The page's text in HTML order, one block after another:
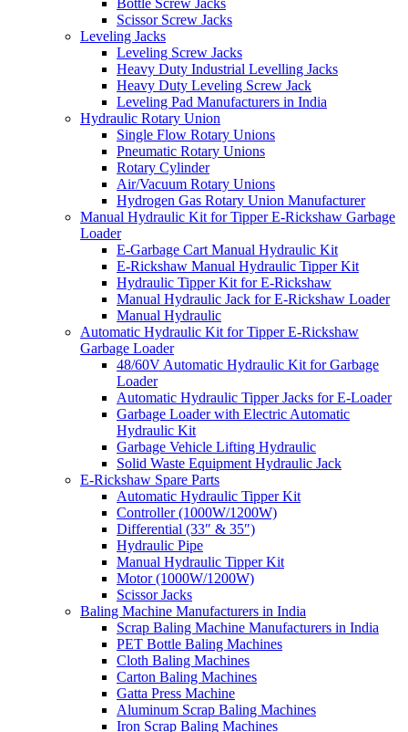
Scissor Screw Jacks
Leveling Jacks
Leveling Screw Jacks
Heavy Duty Industrial Levelling Jacks
Heavy Duty Leveling Screw Jack
Leveling Pad Manufacturers in India
Hydraulic Rotary Union
Single Flow Rotary Unions
Pneumatic Rotary Unions
Rotary Cylinder
Air/Vacuum Rotary Unions
Hydrogen Gas Rotary Union Manufacturer
Manual Hydraulic Kit for Tipper E-Rickshaw Garbage
Loader
E-Garbage Cart Manual Hydraulic Kit
E-Rickshaw Manual Hydraulic Tipper Kit
Hydraulic Tipper Kit for E-Rickshaw
Manual Hydraulic Jack for E-Rickshaw Loader
Manual Hydraulic
Automatic Hydraulic Kit for Tipper E-Rickshaw
Garbage Loader
48/60V Automatic Hydraulic Kit for Garbage
Loader
Automatic Hydraulic Tipper Jacks for E-Loader
Garbage Loader with Electric Automatic
Hydraulic Kit
Garbage Vehicle Lifting Hydraulic
Solid Waste Equipment Hydraulic Jack
E-Rickshaw Spare Parts
Automatic Hydraulic Tipper Kit
Controller (1000W/1200W)
Differential (33″ & 35″)
Hydraulic Pipe
Manual Hydraulic Tipper Kit
Motor (1000W/1200W)
Scissor Jacks
Baling Machine Manufacturers in India
Scrap Baling Machine Manufacturers in India
PET Bottle Baling Machines
Cloth Baling Machines
Carton Baling Machines
Gatta Press Machine
Aluminum Scrap Baling Machines
Iron Scrap Baling Machines